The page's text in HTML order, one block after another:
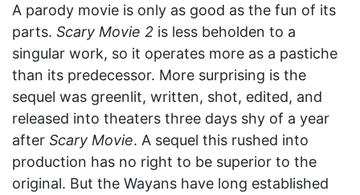
A parody movie is only as good as the fun of its
parts. Scary Movie 2 is less beholden to a
singular work, so it operates more as a pastiche
than its predecessor. More surprising is the
sequel was greenlit, written, shot, edited, and
released into theaters three days shy of a year
after Scary Movie. A sequel this rushed into
production has no right to be superior to the
original. But the Wayans have long established